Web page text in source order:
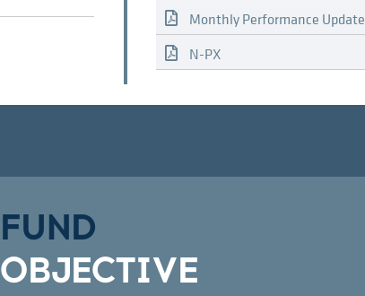
Monthly Performance Update
N-PX
FUND
OBJECTIVE